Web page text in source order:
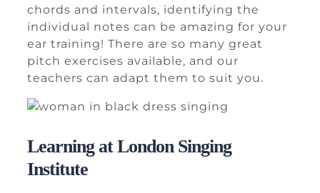
chords and intervals, identifying the
individual notes can be amazing for your
ear training! There are so many great
pitch exercises available, and our
teachers can adapt them to suit you.
Learning at London Singing
Institute